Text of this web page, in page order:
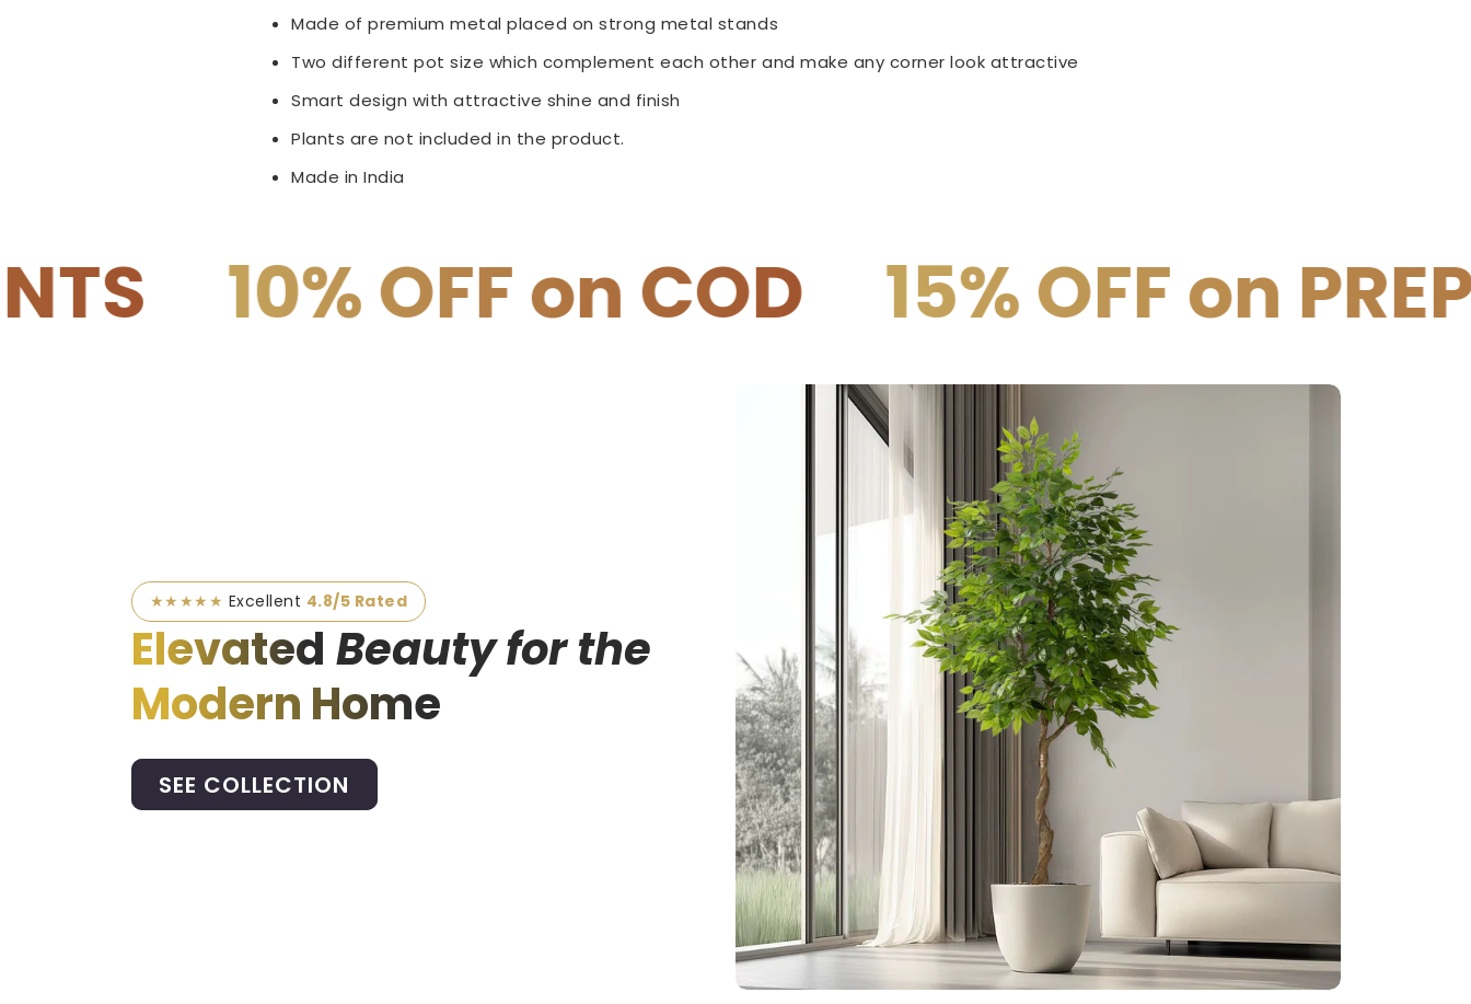
Made of premium metal placed on strong metal stands
Two different pot size which complement each other and make any corner look attractive
Smart design with attractive shine and finish
Plants are not included in the product.
Made in India
on COD 15% OFF on PREPAID
★★★★★ Excellent 4.8/5 Rated
Elevated Beauty for the
Modern Home
SEE COLLECTION